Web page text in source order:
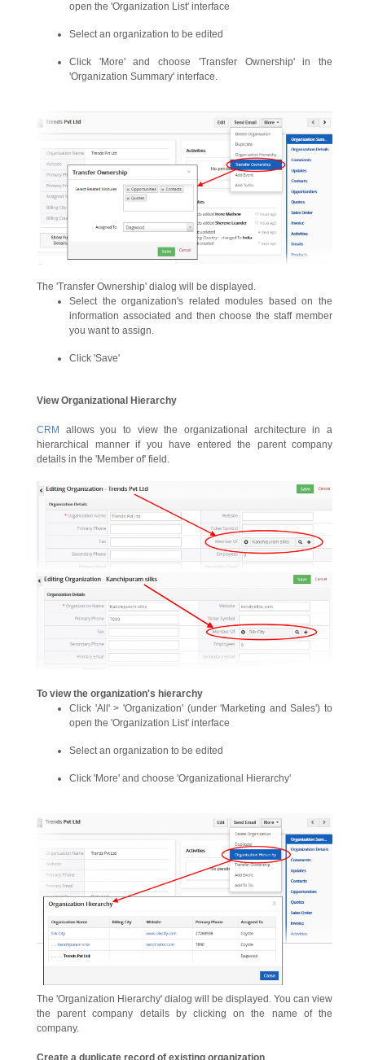
open the 'Organization List' interface
Select an organization to be edited
Click 'More' and choose 'Transfer Ownership' in the
'Organization Summary' interface.
The 'Transfer Ownership' dialog will be displayed.
Select the organization's related modules based on the
information associated and then choose the staff member
you want to assign.
Click 'Save'
View Organizational Hierarchy
CRM allows you to view the organizational architecture in a
hierarchical manner if you have entered the parent company
details in the 'Member of' field.
To view the organization's hierarchy
Click 'All' > 'Organization' (under 'Marketing and Sales') to
open the 'Organization List' interface
Select an organization to be edited
Click 'More' and choose 'Organizational Hierarchy'
The 'Organization Hierarchy' dialog will be displayed. You can view
the parent company details by clicking on the name of the
company.
Create a duplicate record of existing organization